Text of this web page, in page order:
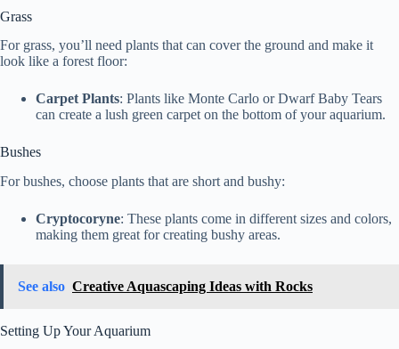
Grass
For grass, you’ll need plants that can cover the ground and make it
look like a forest floor:
Carpet Plants: Plants like Monte Carlo or Dwarf Baby Tears
can create a lush green carpet on the bottom of your aquarium.
Bushes
For bushes, choose plants that are short and bushy:
Cryptocoryne: These plants come in different sizes and colors,
making them great for creating bushy areas.
See also Creative Aquascaping Ideas with Rocks
Setting Up Your Aquarium